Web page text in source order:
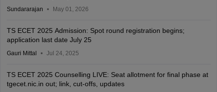
Sundararajan May 01, 2026
TS ECET 2025 Admission: Spot round registration begins;
application last date July 25
Gauri Mittal Jul 24, 2025
TS ECET 2025 Counselling LIVE: Seat allotment for final phase at
tgecet.nic.in out; link, cut-offs, updates